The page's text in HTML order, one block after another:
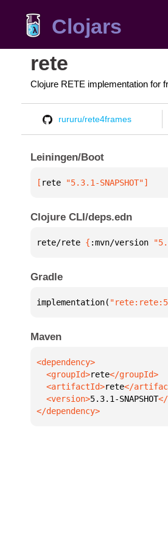
Clojars
rete
Clojure RETE implementation for
rururu/rete4frames
Leiningen/Boot
[ rete "5.3.1-SNAPSHOT"]
Clojure CLI/deps.edn
rete/rete { :mvn/version
Gradle
implementation(
Maven
  <groupId>
rete
  <artifactId>
rete
  <version>
5.3.1-SNAPSHOT
</dependency>